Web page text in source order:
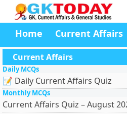
Home Current Affairs
Current Affairs
Daily MCQs
📝 Daily Current Affairs Quiz
Monthly MCQs
Current Affairs Quiz – August